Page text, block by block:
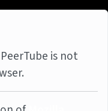
is not